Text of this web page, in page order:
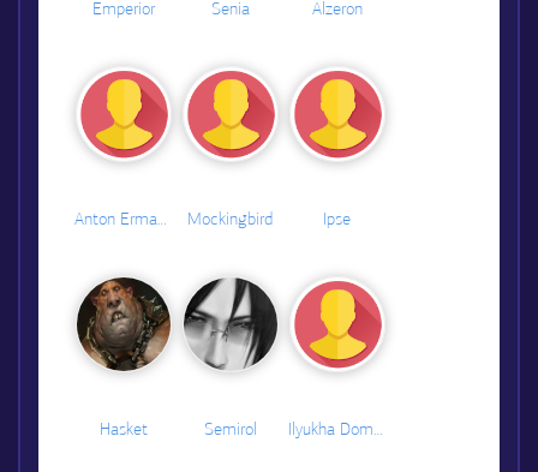
Emperior Senia Alzeron
Anton Ermakov Mockingbird Ipse
Hasket Semirol Ilyukha Domarenok